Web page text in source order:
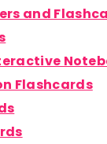
and
Flashcards